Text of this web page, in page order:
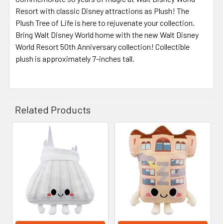
Resort with classic Disney attractions as Plush! The
Plush Tree of Life is here to rejuvenate your collection.
Bring Walt Disney World home with the new Walt Disney
World Resort 50th Anniversary collection! Collectible
plush is approximately 7-inches tall.
Related Products
Related
Products